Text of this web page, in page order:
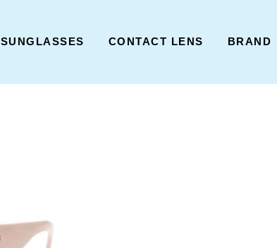
SUNGLASSES CONTACT LENS BRAND